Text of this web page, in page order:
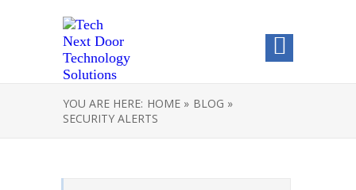
YOU ARE HERE: HOME » BLOG »
SECURITY ALERTS